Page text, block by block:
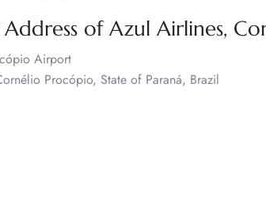
of Azul Airlines,
Airport
Procópio, State of Paraná, Brazil